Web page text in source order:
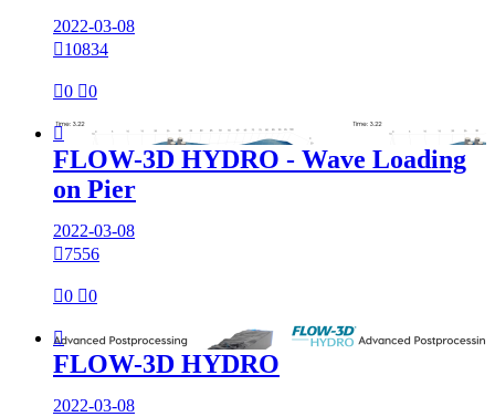
2022-03-08
10834
0 0

FLOW-3D HYDRO - Wave Loading
on Pier
2022-03-08
7556
0 0

FLOW-3D HYDRO
2022-03-08